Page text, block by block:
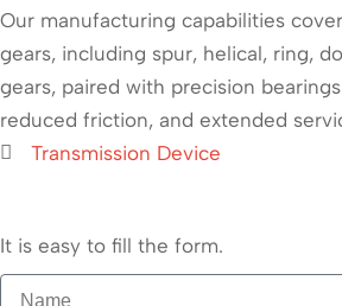
Our manufacturing capabilities
gears, including spur, helical, ring,
gears, paired with precision
reduced friction, and extended
Transmission Device
It is easy to fill the form.